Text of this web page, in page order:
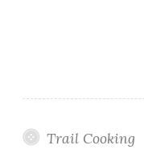
Trail Cooking